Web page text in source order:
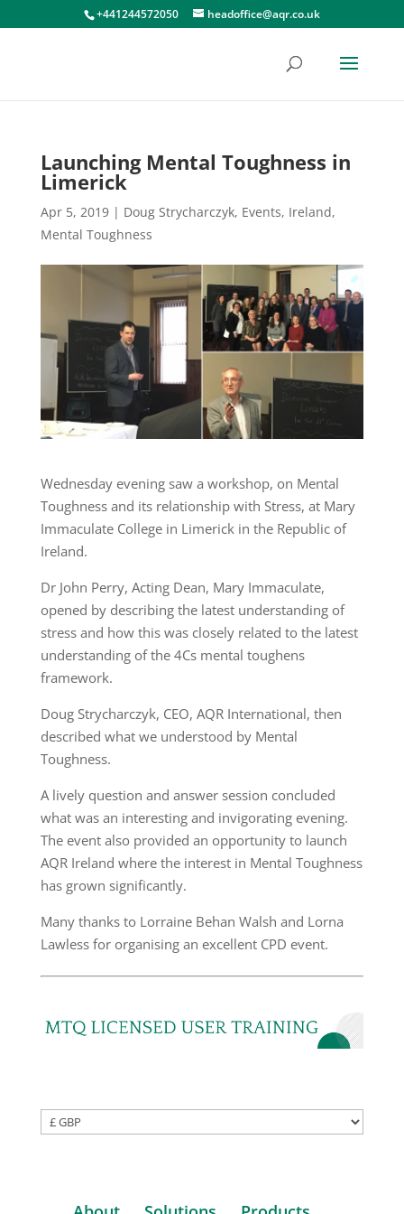
+441244572050 headoffice@aqr.co.uk
Launching Mental Toughness in
Limerick
Apr 5, 2019| Doug Strycharczyk, Events, Ireland,
Mental Toughness
Wednesday evening saw a workshop, on Mental
Toughness and its relationship with Stress, at Mary
Immaculate College in Limerick in the Republic of
Ireland.
Dr John Perry, Acting Dean, Mary Immaculate,
opened by describing the latest understanding of
stress and how this was closely related to the latest
understanding of the 4Cs mental toughens
framework.
Doug Strycharczyk, CEO, AQR International, then
described what we understood by Mental
Toughness.
A lively question and answer session concluded
what was an interesting and invigorating evening.
The event also provided an opportunity to launch
AQR Ireland where the interest in Mental Toughness
has grown significantly.
Many thanks to Lorraine Behan Walsh and Lorna
Lawless for organising an excellent CPD event.